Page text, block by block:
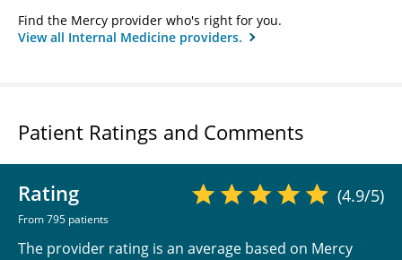
Find the Mercy provider who's right for you.
View all Internal Medicine providers.
Patient Ratings and Comments
Rating
From 795 patients
(4.9/5)
The provider rating is an average based on Mercy